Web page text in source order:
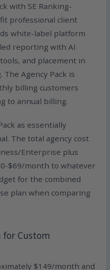
with SE Ranking-
professional client
white-label platform
reporting with AI
and placement in
The Agency Pack is
billing customers
to annual billing.
as essentially
The total agency cost
Enterprise plus
$69/month to whatever
for the combined
plan when comparing
for Custom
$149/month and